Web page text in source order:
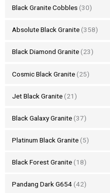
Black Granite Cobbles (30)
Absolute Black Granite (358)
Black Diamond Granite (23)
Cosmic Black Granite (25)
Jet Black Granite (21)
Black Galaxy Granite (37)
Platinum Black Granite (5)
Black Forest Granite (18)
Pandang Dark G654 (42)